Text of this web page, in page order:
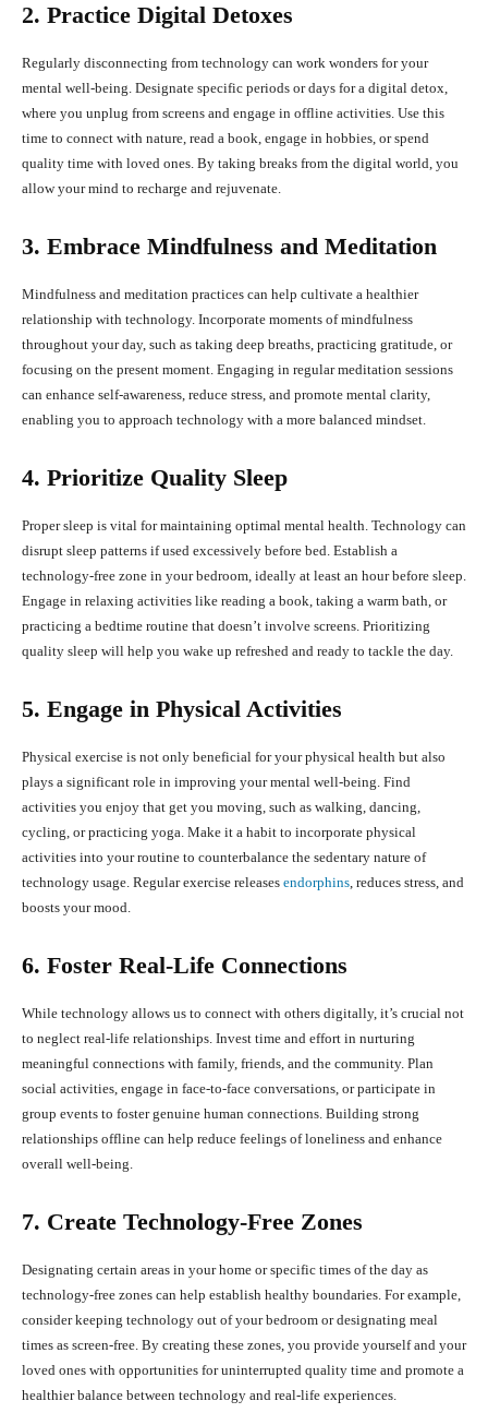
2. Practice Digital Detoxes
Regularly disconnecting from technology can work wonders for your
mental well-being. Designate specific periods or days for a digital detox,
where you unplug from screens and engage in offline activities. Use this
time to connect with nature, read a book, engage in hobbies, or spend
quality time with loved ones. By taking breaks from the digital world, you
allow your mind to recharge and rejuvenate.
3. Embrace Mindfulness and Meditation
Mindfulness and meditation practices can help cultivate a healthier
relationship with technology. Incorporate moments of mindfulness
throughout your day, such as taking deep breaths, practicing gratitude, or
focusing on the present moment. Engaging in regular meditation sessions
can enhance self-awareness, reduce stress, and promote mental clarity,
enabling you to approach technology with a more balanced mindset.
4. Prioritize Quality Sleep
Proper sleep is vital for maintaining optimal mental health. Technology can
disrupt sleep patterns if used excessively before bed. Establish a
technology-free zone in your bedroom, ideally at least an hour before sleep.
Engage in relaxing activities like reading a book, taking a warm bath, or
practicing a bedtime routine that doesn’t involve screens. Prioritizing
quality sleep will help you wake up refreshed and ready to tackle the day.
5. Engage in Physical Activities
Physical exercise is not only beneficial for your physical health but also
plays a significant role in improving your mental well-being. Find
activities you enjoy that get you moving, such as walking, dancing,
cycling, or practicing yoga. Make it a habit to incorporate physical
activities into your routine to counterbalance the sedentary nature of
technology usage. Regular exercise releases endorphins, reduces stress, and
boosts your mood.
6. Foster Real-Life Connections
While technology allows us to connect with others digitally, it’s crucial not
to neglect real-life relationships. Invest time and effort in nurturing
meaningful connections with family, friends, and the community. Plan
social activities, engage in face-to-face conversations, or participate in
group events to foster genuine human connections. Building strong
relationships offline can help reduce feelings of loneliness and enhance
overall well-being.
7. Create Technology-Free Zones
Designating certain areas in your home or specific times of the day as
technology-free zones can help establish healthy boundaries. For example,
consider keeping technology out of your bedroom or designating meal
times as screen-free. By creating these zones, you provide yourself and your
loved ones with opportunities for uninterrupted quality time and promote a
healthier balance between technology and real-life experiences.